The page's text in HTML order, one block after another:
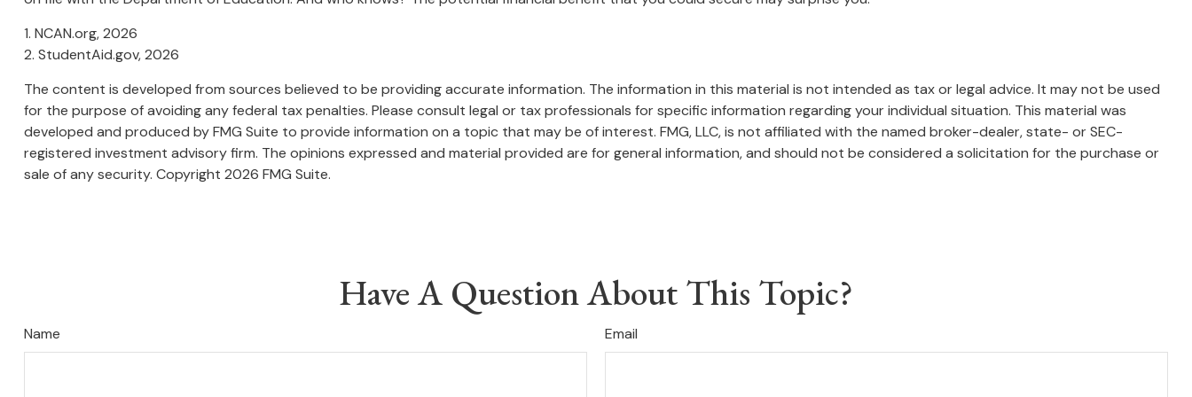
1. NCAN.org, 2026
2. StudentAid.gov, 2026
The content is developed from sources believed to be providing accurate information. The information in this material is not intended as tax or legal advice. It may not be used
for the purpose of avoiding any federal tax penalties. Please consult legal or tax professionals for specific information regarding your individual situation. This material was
developed and produced by FMG Suite to provide information on a topic that may be of interest. FMG, LLC, is not affiliated with the named broker-dealer, state- or SEC-
registered investment advisory firm. The opinions expressed and material provided are for general information, and should not be considered a solicitation for the purchase or
sale of any security. Copyright 2026 FMG Suite.
Have A Question About This Topic?
Name Email